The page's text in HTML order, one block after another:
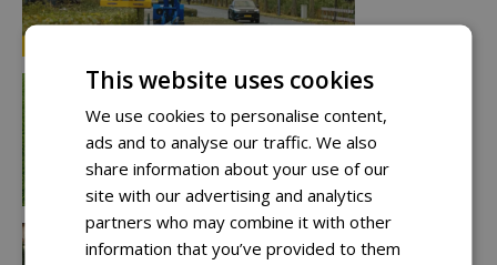
This website uses cookies
We use cookies to personalise content,
ads and to analyse our traffic. We also
share information about your use of our
site with our advertising and analytics
partners who may combine it with other
information that you’ve provided to them